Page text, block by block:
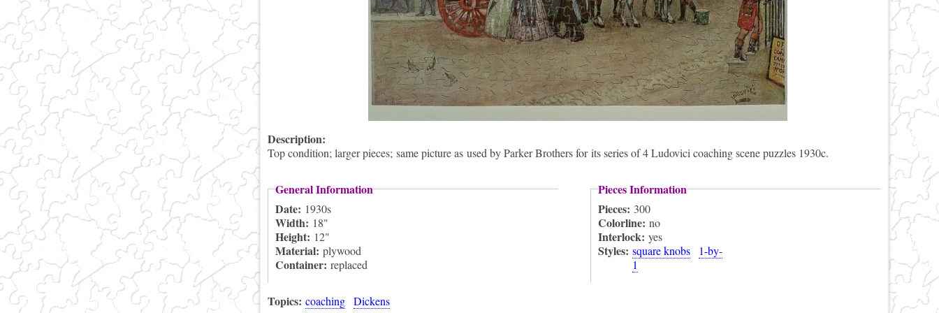
Description:
Top condition; larger pieces; same picture as used by Parker Brothers for its series of 4 Ludovici coaching scene puzzles 1930c.
General Information
Date: 1930s
Width: 18"
Height: 12"
Material: plywood
Container: replaced
Pieces Information
Pieces: 300
Colorline: no
Interlock: yes
Styles: square knobs
1-by-
1
Topics: coaching Dickens